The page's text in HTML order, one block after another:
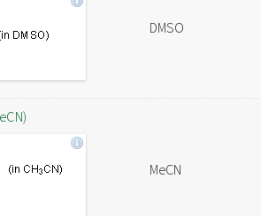
DMSO
MeCN